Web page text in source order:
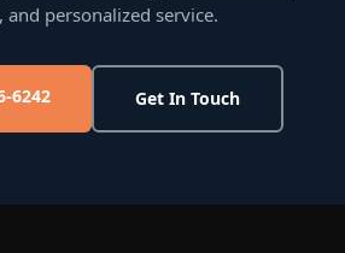
and personalized service.
6242 Get In Touch